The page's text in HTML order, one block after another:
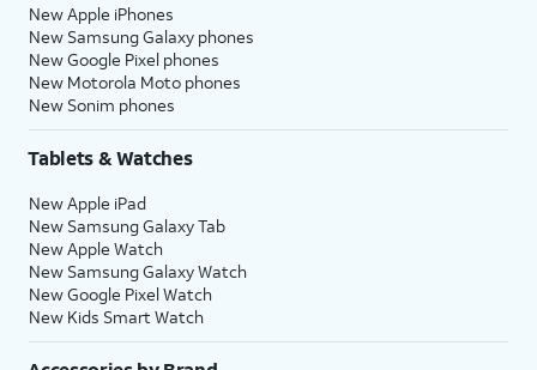
New Apple iPhones
New Samsung Galaxy phones
New Google Pixel phones
New Motorola Moto phones
New Sonim phones
Tablets & Watches
New Apple iPad
New Samsung Galaxy Tab
New Apple Watch
New Samsung Galaxy Watch
New Google Pixel Watch
New Kids Smart Watch